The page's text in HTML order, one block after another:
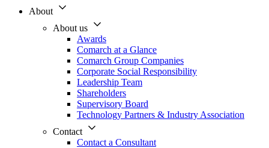
About
About us
Awards
Comarch at a Glance
Comarch Group Companies
Corporate Social Responsibility
Leadership Team
Shareholders
Supervisory Board
Technology Partners & Industry Association
Contact
Contact a Consultant